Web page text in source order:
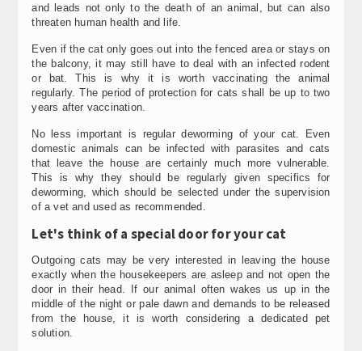
and leads not only to the death of an animal, but can also
threaten human health and life.
Even if the cat only goes out into the fenced area or stays on
the balcony, it may still have to deal with an infected rodent
or bat. This is why it is worth vaccinating the animal
regularly. The period of protection for cats shall be up to two
years after vaccination.
No less important is regular deworming of your cat. Even
domestic animals can be infected with parasites and cats
that leave the house are certainly much more vulnerable.
This is why they should be regularly given specifics for
deworming, which should be selected under the supervision
of a vet and used as recommended.
Let's think of a special door for your cat
Outgoing cats may be very interested in leaving the house
exactly when the housekeepers are asleep and not open the
door in their head. If our animal often wakes us up in the
middle of the night or pale dawn and demands to be released
from the house, it is worth considering a dedicated pet
solution.